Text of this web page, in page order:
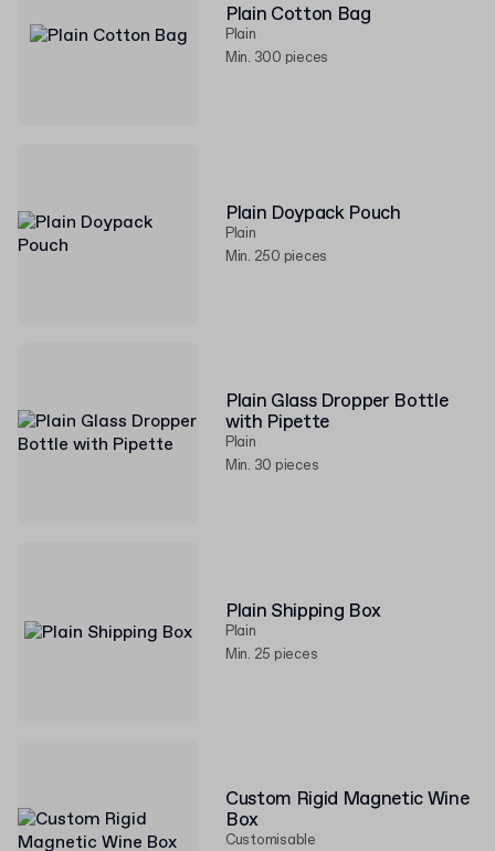
Plain Cotton Bag
Plain
Min. 300 pieces
Plain Doypack Pouch
Plain
Min. 250 pieces
Plain Glass Dropper Bottle
with Pipette
Plain
Min. 30 pieces
Plain Shipping Box
Plain
Min. 25 pieces
Custom Rigid Magnetic Wine
Box
Customisable